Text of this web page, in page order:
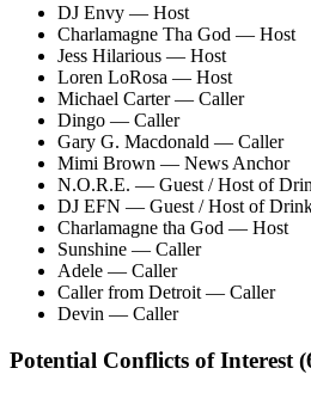
DJ Envy — Host
Charlamagne Tha God — Host
Jess Hilarious — Host
Loren LoRosa — Host
Michael Carter— Caller
Dingo — Caller
Gary G. Macdonald — Caller
Mimi Brown — News Anchor
N.O.R.E. — Guest / Host of
DJ EFN — Guest / Host of
Charlamagne tha God — Host
Sunshine — Caller
Adele — Caller
Caller from Detroit — Caller
Devin — Caller
Potential Conflicts of Interest (